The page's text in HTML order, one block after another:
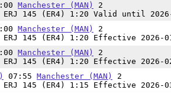
Manchester (MAN)
2
ERJ 145 (ER4) 1:20 Valid until
Manchester (MAN)
2
ERJ 145 (ER4) 1:20 Effective 2026-
Manchester (MAN)
2
ERJ 145 (ER4) 1:20 Effective 2026-
07:55 Manchester (MAN)
2
ERJ 145 (ER4) 1:15 Effective 2026-